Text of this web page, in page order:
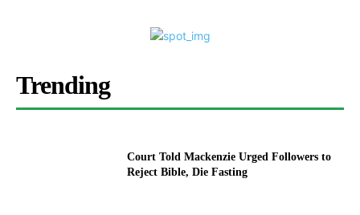
Trending
Court Told Mackenzie Urged Followers to
Reject Bible, Die Fasting